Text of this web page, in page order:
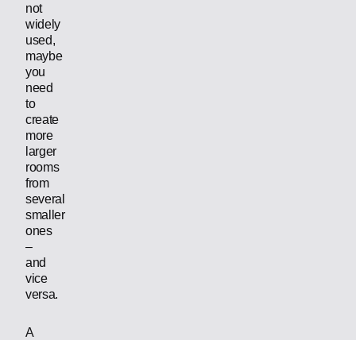
not
widely
used,
maybe
you
need
to
create
more
larger
rooms
from
several
smaller
ones
–
and
vice
versa.
A